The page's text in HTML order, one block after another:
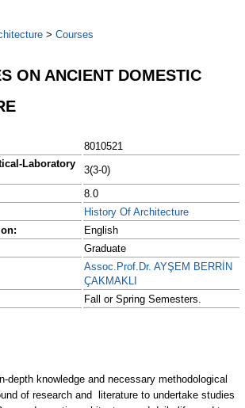
> Courses
ON ANCIENT DOMESTIC
8010521
Laboratory
3(3-0)
8.0
History Of Architecture
English
Graduate
Assoc.Prof.Dr. AYŞEM BERRİN
ÇAKMAKLI
Fall or Spring Semesters.